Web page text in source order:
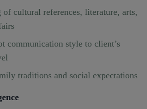
of cultural references, literature, arts,
communication style to client’s
traditions and social expectations